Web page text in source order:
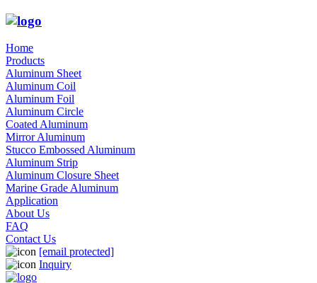
Home
Products
Aluminum Sheet
Aluminum Coil
Aluminum Foil
Aluminum Circle
Coated Aluminum
Mirror Aluminum
Stucco Embossed Aluminum
Aluminum Strip
Aluminum Closure Sheet
Marine Grade Aluminum
Application
About Us
FAQ
Contact Us
[email protected]
Inquiry